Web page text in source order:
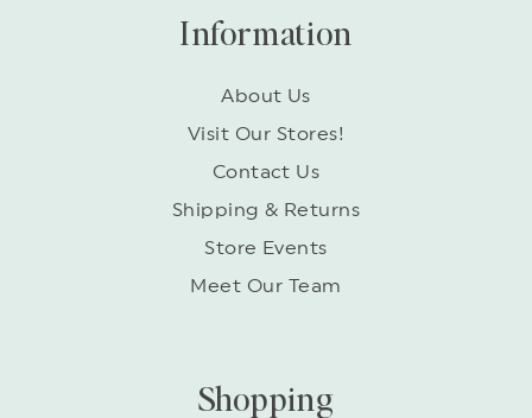
Information
About Us
Visit Our Stores!
Contact Us
Shipping & Returns
Store Events
Meet Our Team
Shopping